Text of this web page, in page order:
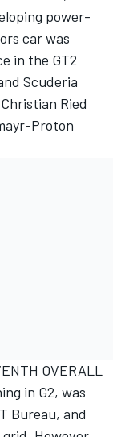
power-
car was
in the GT2
Scuderia
Ried
Proton
OVERALL
in G2, was
Bureau, and